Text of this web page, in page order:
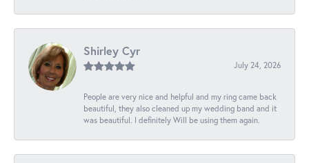
Shirley Cyr
July 24, 2026
People are very nice and helpful and my ring came back
beautiful, they also cleaned up my wedding band and it
was beautiful. I definitely Will be using them again.